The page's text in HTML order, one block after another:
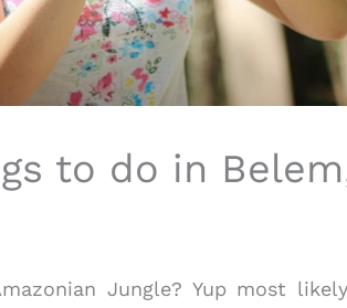
to do in
Jungle? Yup most